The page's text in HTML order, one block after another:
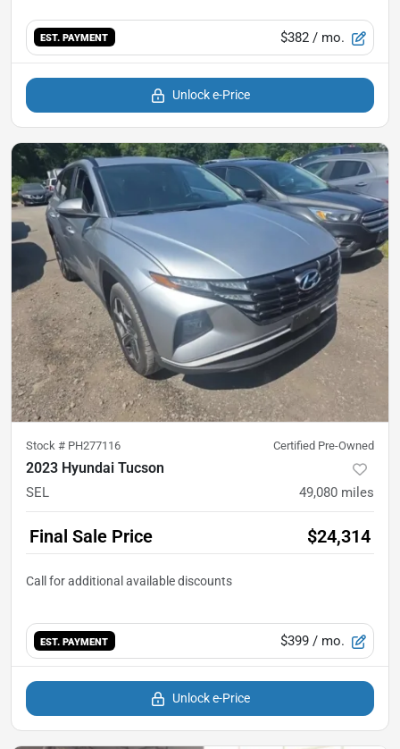
EST. PAYMENT $382 / mo.
Unlock e-Price
Stock # PH277116 Certified Pre-Owned
2023 Hyundai Tucson
SEL 49,080 miles
Final Sale Price $24,314
EST. PAYMENT $399 / mo.
Unlock e-Price